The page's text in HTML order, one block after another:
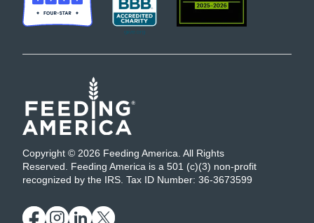
Copyright © 2026 Feeding America. All Rights
Reserved. Feeding America is a 501 (c)(3) non-profit
recognized by the IRS. Tax ID Number: 36-3673599